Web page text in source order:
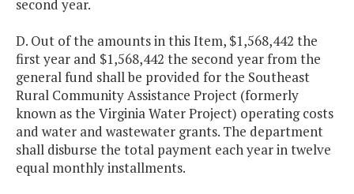
second year.
D. Out of the amounts in this Item, $1,568,442 the
first year and $1,568,442 the second year from the
general fund shall be provided for the Southeast
Rural Community Assistance Project (formerly
known as the Virginia Water Project) operating costs
and water and wastewater grants. The department
shall disburse the total payment each year in twelve
equal monthly installments.